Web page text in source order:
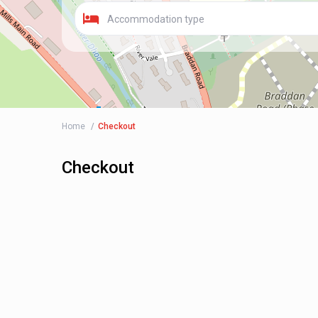
Accommodation type
Home Checkout
Checkout